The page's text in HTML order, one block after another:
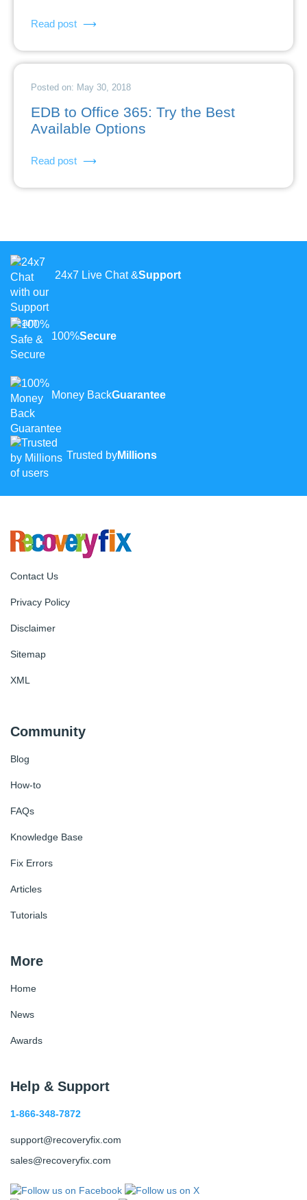
Read post
Posted on: May 30, 2018
EDB to Office 365: Try the Best
Available Options
Read post
24x7 Live Chat &Support
100%Secure
Money BackGuarantee
Trusted byMillions
Contact Us
Privacy Policy
Disclaimer
Sitemap
XML
Community
Blog
How-to
FAQs
Knowledge Base
Fix Errors
Articles
Tutorials
More
Home
News
Awards
Help & Support
1-866-348-7872
support@recoveryfix.com
sales@recoveryfix.com